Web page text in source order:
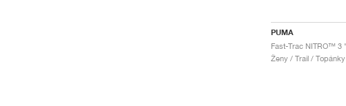
PUMA
Ženy / Trail / Topánky